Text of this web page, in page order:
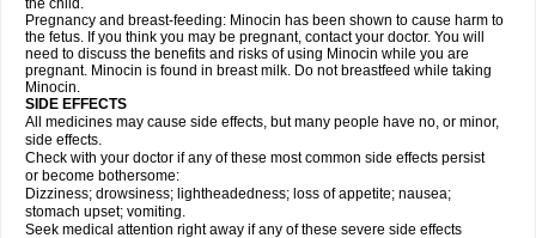
the child.
Pregnancy and breast-feeding: Minocin has been shown to cause harm to
the fetus. If you think you may be pregnant, contact your doctor. You will
need to discuss the benefits and risks of using Minocin while you are
pregnant. Minocin is found in breast milk. Do not breastfeed while taking
Minocin.
SIDE EFFECTS
All medicines may cause side effects, but many people have no, or minor,
side effects.
Check with your doctor if any of these most common side effects persist
or become bothersome:
Dizziness; drowsiness; lightheadedness; loss of appetite; nausea;
stomach upset; vomiting.
Seek medical attention right away if any of these severe side effects